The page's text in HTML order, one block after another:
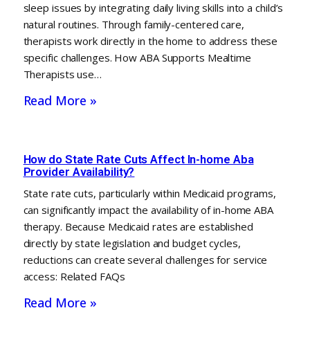
sleep issues by integrating daily living skills into a child’s
natural routines. Through family-centered care,
therapists work directly in the home to address these
specific challenges. How ABA Supports Mealtime
Therapists use…
Read More »
How do State Rate Cuts Affect In-home Aba
Provider Availability?
State rate cuts, particularly within Medicaid programs,
can significantly impact the availability of in-home ABA
therapy. Because Medicaid rates are established
directly by state legislation and budget cycles,
reductions can create several challenges for service
access: Related FAQs
Read More »